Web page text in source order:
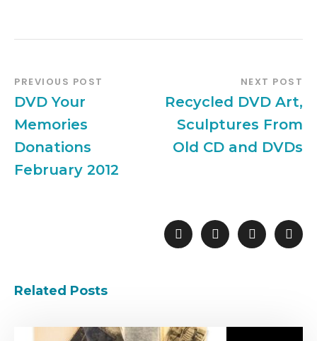
PREVIOUS POST
DVD Your
Memories
Donations
February 2012
NEXT POST
Recycled DVD Art,
Sculptures From
Old CD and DVDs
Related Posts